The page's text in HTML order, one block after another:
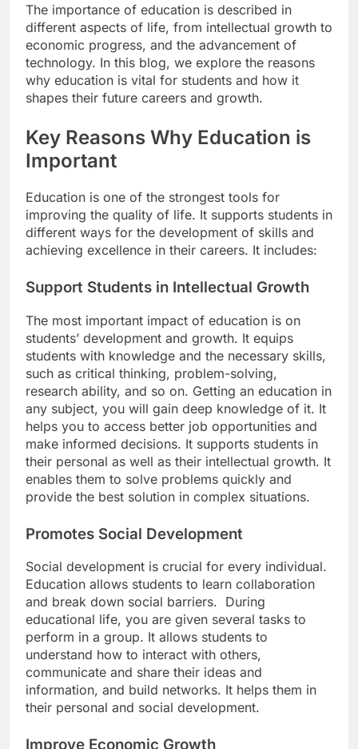
The importance of education is described in
different aspects of life, from intellectual growth to
economic progress, and the advancement of
technology. In this blog, we explore the reasons
why education is vital for students and how it
shapes their future careers and growth.
Key Reasons Why Education is
Important
Education is one of the strongest tools for
improving the quality of life. It supports students in
different ways for the development of skills and
achieving excellence in their careers. It includes:
Support Students in Intellectual Growth
The most important impact of education is on
students’ development and growth. It equips
students with knowledge and the necessary skills,
such as critical thinking, problem-solving,
research ability, and so on. Getting an education in
any subject, you will gain deep knowledge of it. It
helps you to access better job opportunities and
make informed decisions. It supports students in
their personal as well as their intellectual growth. It
enables them to solve problems quickly and
provide the best solution in complex situations.
Promotes Social Development
Social development is crucial for every individual.
Education allows students to learn collaboration
and break down social barriers. During
educational life, you are given several tasks to
perform in a group. It allows students to
understand how to interact with others,
communicate and share their ideas and
information, and build networks. It helps them in
their personal and social development.
Improve Economic Growth